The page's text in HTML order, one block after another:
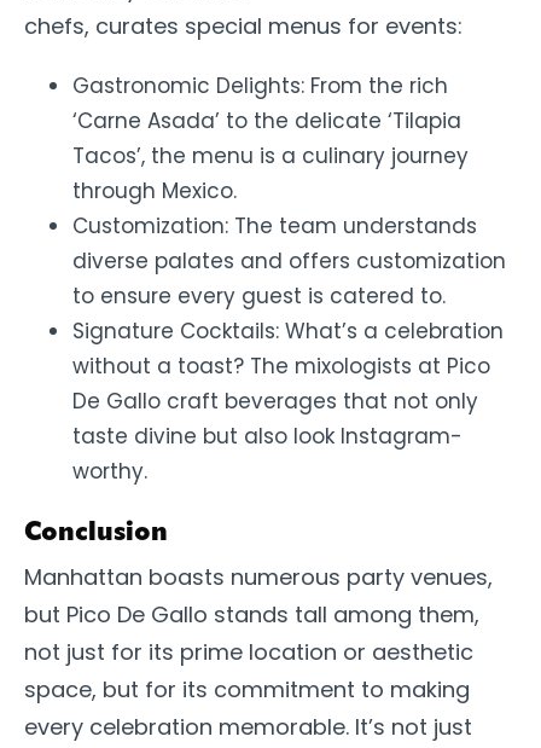
chefs, curates special menus for events:
Gastronomic Delights: From the rich
‘Carne Asada’ to the delicate ‘Tilapia
Tacos’, the menu is a culinary journey
through Mexico.
Customization: The team understands
diverse palates and offers customization
to ensure every guest is catered to.
Signature Cocktails: What’s a celebration
without a toast? The mixologists at Pico
De Gallo craft beverages that not only
taste divine but also look Instagram-
worthy.
Conclusion
Manhattan boasts numerous party venues,
but Pico De Gallo stands tall among them,
not just for its prime location or aesthetic
space, but for its commitment to making
every celebration memorable. It’s not just